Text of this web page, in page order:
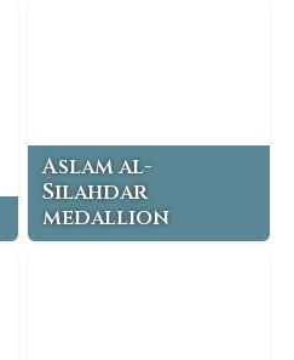
Aslam al-
Silahdar
medallion